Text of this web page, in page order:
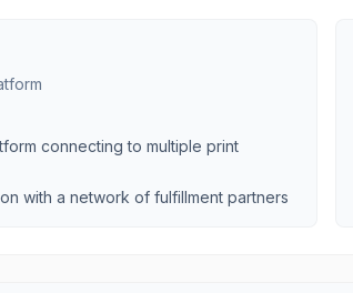
connecting to multiple print
with a network of fulfillment partners